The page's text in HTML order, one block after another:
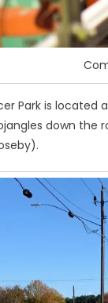
Park is located
down the